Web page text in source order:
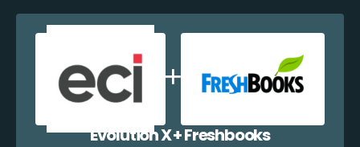
Evolution X + Freshbooks